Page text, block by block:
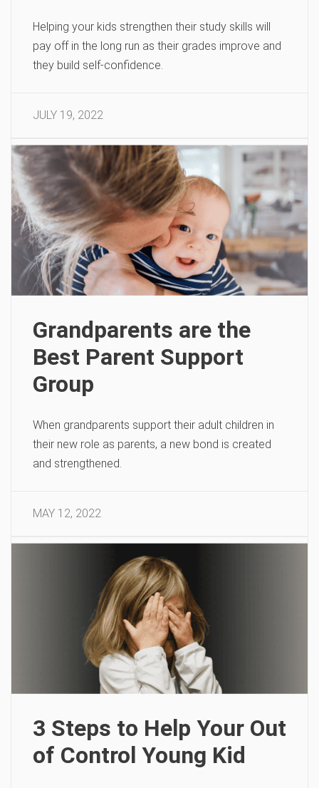
Helping your kids strengthen their study skills will
pay off in the long run as their grades improve and
they build self-confidence.
JULY 19, 2022
Grandparents are the
Best Parent Support
Group
When grandparents support their adult children in
their new role as parents, a new bond is created
and strengthened.
MAY 12, 2022
3 Steps to Help Your Out
of Control Young Kid